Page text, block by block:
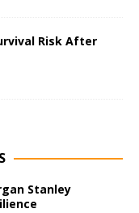
Risk After
Stanley